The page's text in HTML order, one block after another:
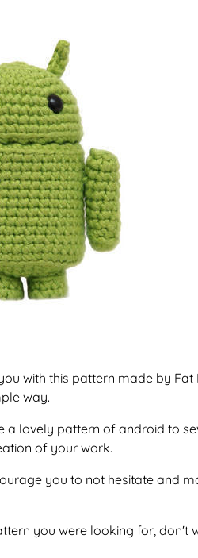
with this pattern made by
way.
a lovely pattern of android to
of your work.
you to not hesitate and
you were looking for,